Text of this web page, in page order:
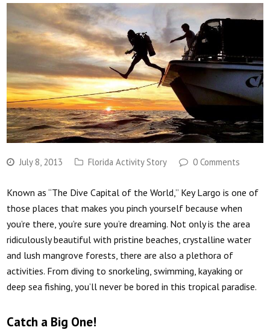
July 8, 2013 Florida Activity Story 0 Comments
Known as “The Dive Capital of the World,” Key Largo is one of
those places that makes you pinch yourself because when
you’re there, you’re sure you’re dreaming. Not only is the area
ridiculously beautiful with pristine beaches, crystalline water
and lush mangrove forests, there are also a plethora of
activities. From diving to snorkeling, swimming, kayaking or
deep sea fishing, you’ll never be bored in this tropical paradise.
Catch a Big One!